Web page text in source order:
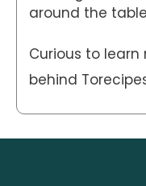
around the
Curious to
behind